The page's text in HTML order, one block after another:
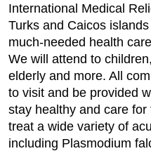
International Medical
Turks and Caicos
much-needed health
We will attend to
elderly and more. All
to visit and be provided
stay healthy and care
treat a wide variety of
including Plasmodium